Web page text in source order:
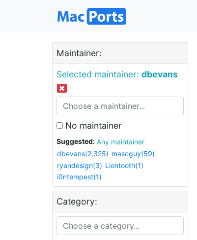
Maintainer:
Selected maintainer: dbevans
No maintainer
Suggested:
Any maintainer
dbevans(2,325) mascguy(59)
ryandesign(3) Liontooth(1)
i0ntempest(1)
Category: